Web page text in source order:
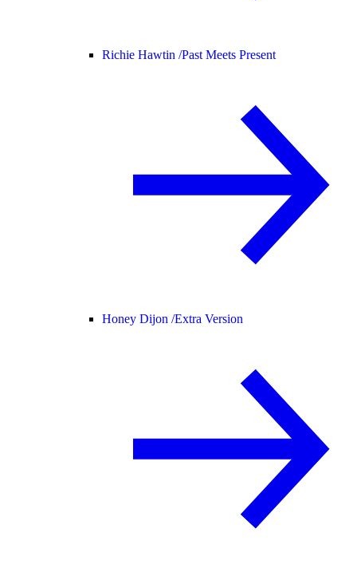
Richie Hawtin /Past Meets Present
Honey Dijon /Extra Version